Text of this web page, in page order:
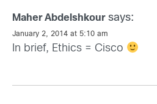
Maher Abdelshkour says:
January 2, 2014 at 5:10 am
In brief, Ethics = Cisco